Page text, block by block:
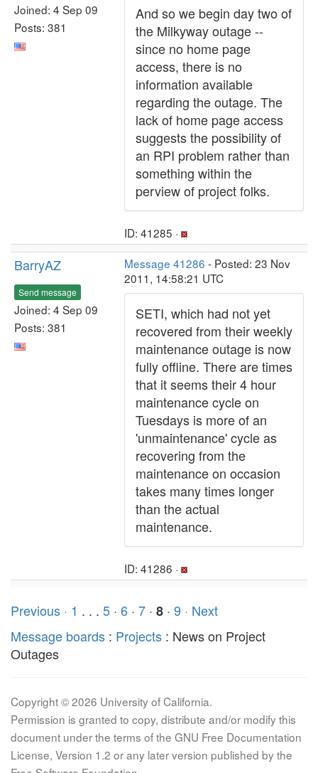
Joined: 4 Sep 09
Posts: 381
And so we begin day two of
the Milkyway outage --
since no home page
access, there is no
information available
regarding the outage. The
lack of home page access
suggests the possibility of
an RPI problem rather than
something within the
perview of project folks.
ID: 41285 ·
BarryAZ
Send message
Joined: 4 Sep 09
Posts: 381
Message 41286 - Posted: 23 Nov
2011, 14:58:21 UTC
SETI, which had not yet
recovered from their weekly
maintenance outage is now
fully offline. There are times
that it seems their 4 hour
maintenance cycle on
Tuesdays is more of an
'unmaintenance' cycle as
recovering from the
maintenance on occasion
takes many times longer
than the actual
maintenance.
ID: 41286 ·
Previous · 1 . . . 5 · 6 · 7 · 8 · 9 · Next
Message boards : Projects : News on Project
Outages
Copyright © 2026 University of California.
Permission is granted to copy, distribute and/or modify this
document under the terms of the GNU Free Documentation
License, Version 1.2 or any later version published by the